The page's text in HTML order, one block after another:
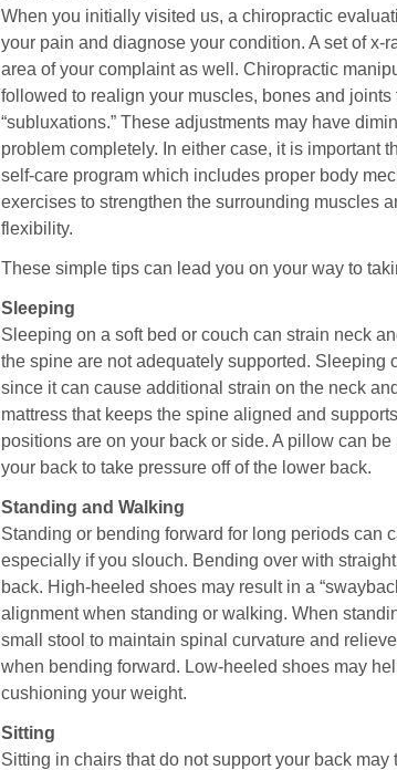
When you initially visited us, a chiropractic
your pain and diagnose your condition. A set of x-
area of your complaint as well. Chiropractic
followed to realign your muscles, bones and
“subluxations.” These adjustments may have
problem completely. In either case, it is important
self-care program which includes proper body
exercises to strengthen the surrounding muscles
flexibility.
These simple tips can lead you on your way to
Sleeping
Sleeping on a soft bed or couch can strain neck
the spine are not adequately supported. Sleeping
since it can cause additional strain on the neck
mattress that keeps the spine aligned and
positions are on your back or side. A pillow can
your back to take pressure off of the lower back.
Standing and Walking
Standing or bending forward for long periods
especially if you slouch. Bending over with
back. High-heeled shoes may result in a
alignment when standing or walking. When
small stool to maintain spinal curvature and
when bending forward. Low-heeled shoes may
cushioning your weight.
Sitting
Sitting in chairs that do not support your back